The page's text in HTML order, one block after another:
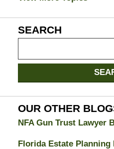
SEARCH
Divorce
Attorney
Blog
OUR OTHER
NFA Gun Trust Lawyer
Florida Estate Planning